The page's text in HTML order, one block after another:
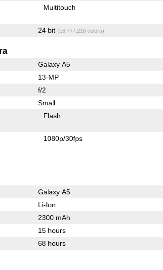
Multitouch
24 bit (16,777,216 colors)
Galaxy A5
13-MP
f/2
Small
Flash
1080p/30fps
Galaxy A5
Li-Ion
2300 mAh
15 hours
68 hours